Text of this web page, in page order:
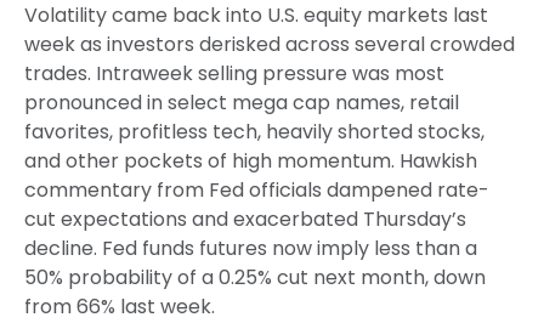
Volatility came back into U.S. equity markets last
week as investors derisked across several crowded
trades. Intraweek selling pressure was most
pronounced in select mega cap names, retail
favorites, profitless tech, heavily shorted stocks,
and other pockets of high momentum. Hawkish
commentary from Fed officials dampened rate-
cut expectations and exacerbated Thursday’s
decline. Fed funds futures now imply less than a
50% probability of a 0.25% cut next month, down
from 66% last week.